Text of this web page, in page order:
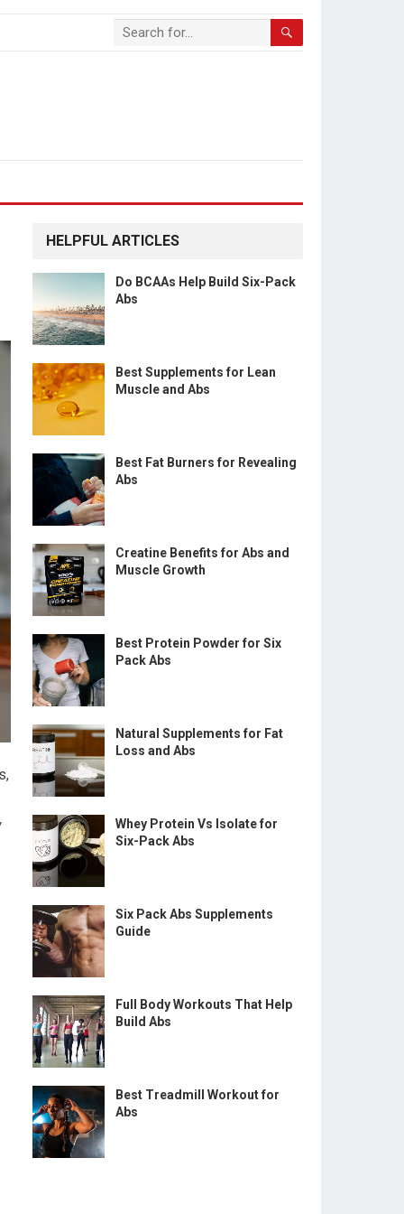
HELPFUL ARTICLES
Do BCAAs Help Build Six-Pack
Abs
Best Supplements for Lean
Muscle and Abs
Best Fat Burners for Revealing
Abs
Creatine Benefits for Abs and
Muscle Growth
Best Protein Powder for Six
Pack Abs
Natural Supplements for Fat
Loss and Abs
Whey Protein Vs Isolate for
Six-Pack Abs
Six Pack Abs Supplements
Guide
Full Body Workouts That Help
Build Abs
Best Treadmill Workout for
Abs